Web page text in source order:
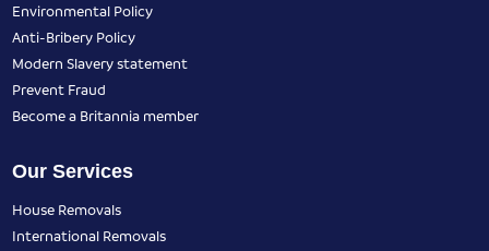
Environmental Policy
Anti-Bribery Policy
Modern Slavery statement
Prevent Fraud
Become a Britannia member
Our Services
House Removals
International Removals